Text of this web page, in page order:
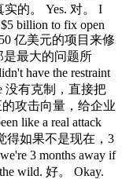
实的。 Yes. 对。 I
billion to fix open
亿美元的项目来修
是最大的问题所
have the restraint
没有克制，直接把
攻击向量，给企业
like a real attack
得如果不是现在，3
3 months away if
wild. 好。 Okay.